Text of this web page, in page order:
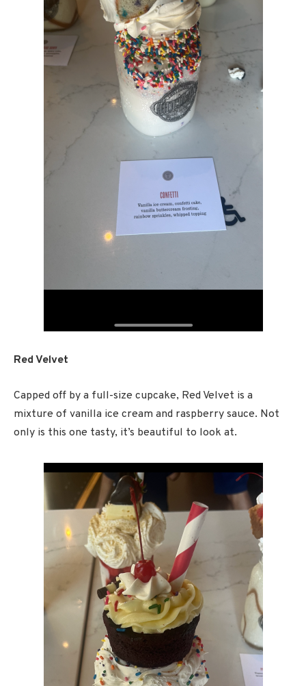
Red Velvet
Capped off by a full-size cupcake, Red Velvet is a
mixture of vanilla ice cream and raspberry sauce. Not
only is this one tasty, it’s beautiful to look at.